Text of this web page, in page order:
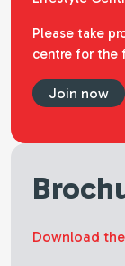
Please take
centre for the
Join now
Download